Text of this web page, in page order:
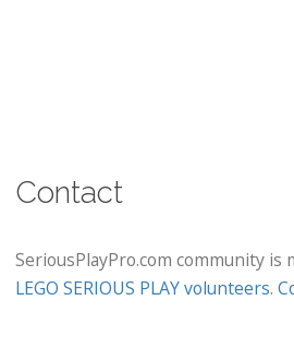
Contact
SeriousPlayPro.com community is
LEGO SERIOUS PLAY volunteers.